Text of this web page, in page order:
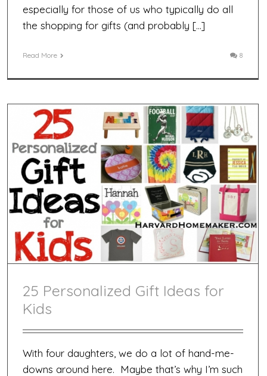
especially for those of us who typically do all
the shopping for gifts (and probably […]
Read More 8
25 Personalized Gift Ideas for
Kids
With four daughters, we do a lot of hand-me-
downs around here. Maybe that’s why I’m such